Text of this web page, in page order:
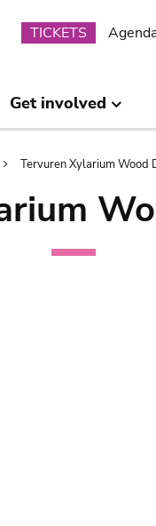
Submenu
TICKETS
Get involved
Tervuren Xylarium Wood